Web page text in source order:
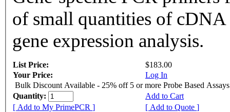
of small quantities of cDNA
gene expression analysis.
List Price:
$183.00
Your Price:
Log In
Bulk Discount Available - 25% off 5 or more Probe Based Assays
Quantity:
Add to Cart
[ Add to My PrimePCR ]
[ Add to Quote ]